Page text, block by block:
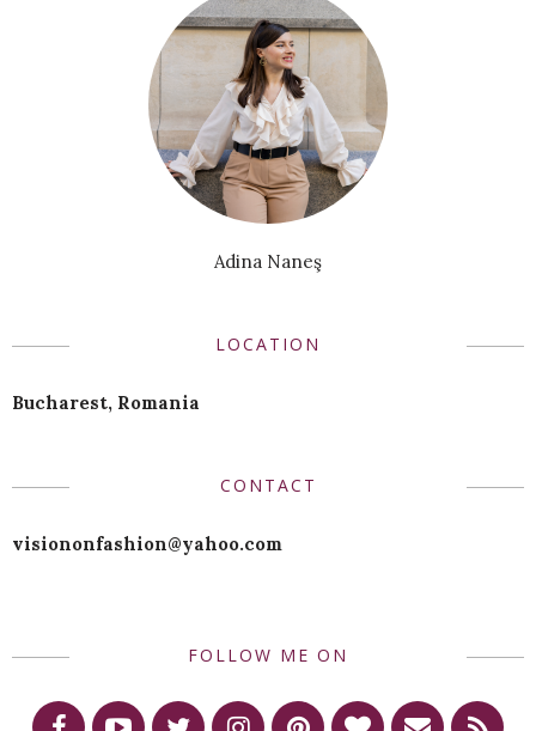
Adina Naneş
LOCATION
Bucharest, Romania
CONTACT
visiononfashion@yahoo.com
FOLLOW ME ON